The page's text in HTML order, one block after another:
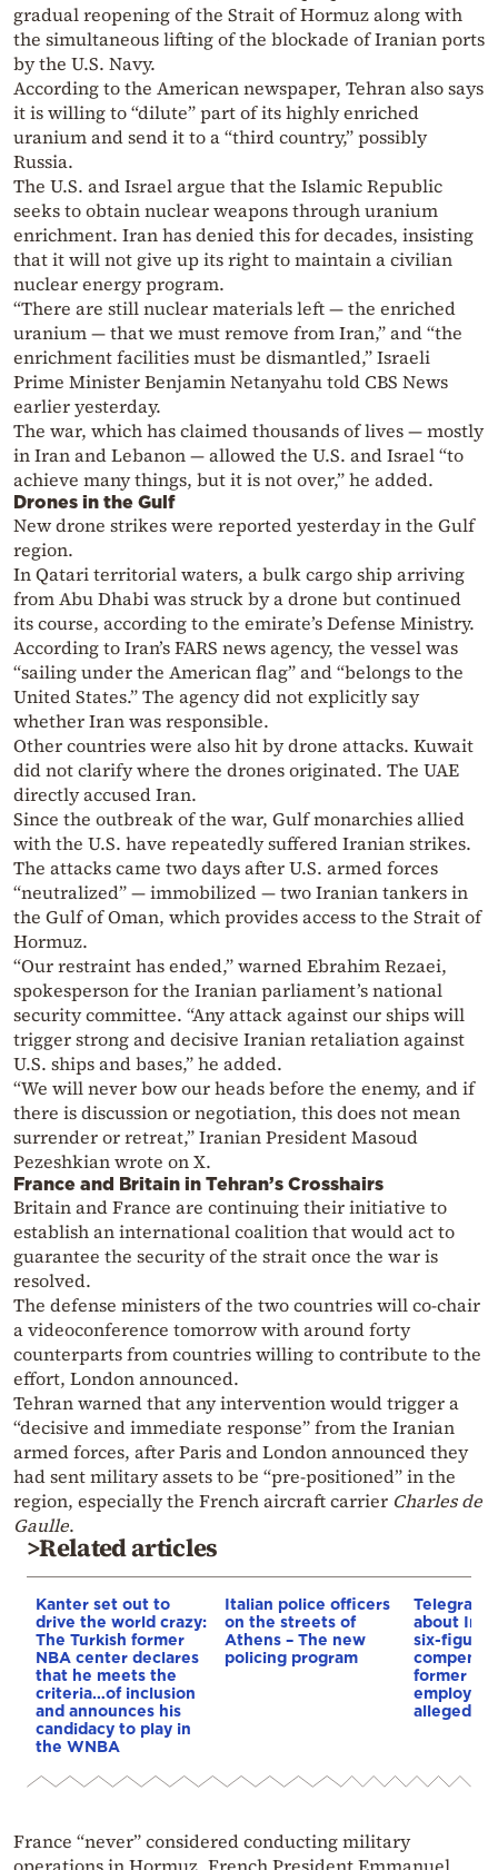
gradual reopening of the Strait of Hormuz along with
the simultaneous lifting of the blockade of Iranian ports
by the U.S. Navy.
According to the American newspaper, Tehran also says
it is willing to “dilute” part of its highly enriched
uranium and send it to a “third country,” possibly
Russia.
The U.S. and Israel argue that the Islamic Republic
seeks to obtain nuclear weapons through uranium
enrichment. Iran has denied this for decades, insisting
that it will not give up its right to maintain a civilian
nuclear energy program.
“There are still nuclear materials left — the enriched
uranium — that we must remove from Iran,” and “the
enrichment facilities must be dismantled,” Israeli
Prime Minister Benjamin Netanyahu told CBS News
earlier yesterday.
The war, which has claimed thousands of lives — mostly
in Iran and Lebanon — allowed the U.S. and Israel “to
achieve many things, but it is not over,” he added.
Drones in the Gulf
New drone strikes were reported yesterday in the Gulf
region.
In Qatari territorial waters, a bulk cargo ship arriving
from Abu Dhabi was struck by a drone but continued
its course, according to the emirate’s Defense Ministry.
According to Iran’s FARS news agency, the vessel was
“sailing under the American flag” and “belongs to the
United States.” The agency did not explicitly say
whether Iran was responsible.
Other countries were also hit by drone attacks. Kuwait
did not clarify where the drones originated. The UAE
directly accused Iran.
Since the outbreak of the war, Gulf monarchies allied
with the U.S. have repeatedly suffered Iranian strikes.
The attacks came two days after U.S. armed forces
“neutralized” — immobilized — two Iranian tankers in
the Gulf of Oman, which provides access to the Strait of
Hormuz.
“Our restraint has ended,” warned Ebrahim Rezaei,
spokesperson for the Iranian parliament’s national
security committee. “Any attack against our ships will
trigger strong and decisive Iranian retaliation against
U.S. ships and bases,” he added.
“We will never bow our heads before the enemy, and if
there is discussion or negotiation, this does not mean
surrender or retreat,” Iranian President Masoud
Pezeshkian wrote on X.
France and Britain in Tehran’s Crosshairs
Britain and France are continuing their initiative to
establish an international coalition that would act to
guarantee the security of the strait once the war is
resolved.
The defense ministers of the two countries will co-chair
a videoconference tomorrow with around forty
counterparts from countries willing to contribute to the
effort, London announced.
Tehran warned that any intervention would trigger a
“decisive and immediate response” from the Iranian
armed forces, after Paris and London announced they
had sent military assets to be “pre-positioned” in the
region, especially the French aircraft carrier Charles de
Gaulle.
>Related articles
Kanter set out to
drive the world crazy:
The Turkish former
NBA center declares
that he meets the
criteria…of inclusion
and announces his
candidacy to play in
the WNBA
Italian police officers
on the streets of
Athens – The new
policing program
Telegraph
about
six-figure
former
employee
alleged
France “never” considered conducting military